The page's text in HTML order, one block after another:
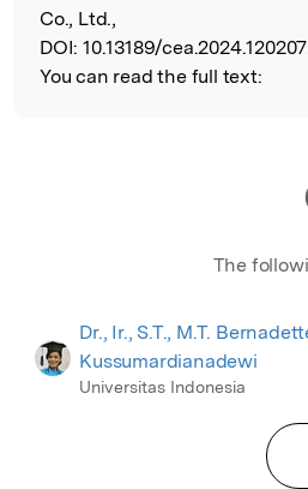
Co., Ltd.,
DOI: 10.13189/
You can read the full text:
The
Dr., Ir., S.T., M.T.
Kussumardianadewi
Universitas Indonesia